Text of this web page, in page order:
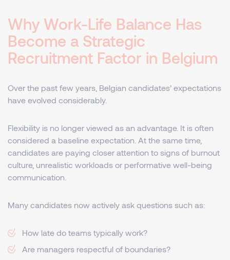
Why Work-Life Balance Has
Become a Strategic
Recruitment Factor in Belgium
Over the past few years, Belgian candidates’ expectations
have evolved considerably.
Flexibility is no longer viewed as an advantage. It is often
considered a baseline expectation. At the same time,
candidates are paying closer attention to signs of burnout
culture, unrealistic workloads or performative well-being
communication.
Many candidates now actively ask questions such as:
How late do teams typically work?
Are managers respectful of boundaries?